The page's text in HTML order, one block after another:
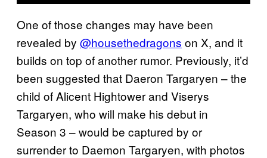
One of those changes may have been
revealed by @housethedragons on X, and it
builds on top of another rumor. Previously, it’d
been suggested that Daeron Targaryen – the
child of Alicent Hightower and Viserys
Targaryen, who will make his debut in
Season 3 – would be captured by or
surrender to Daemon Targaryen, with photos